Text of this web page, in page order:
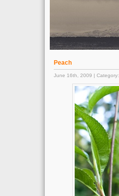
Peach
June 16th, 2009 | Category: